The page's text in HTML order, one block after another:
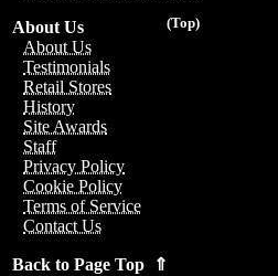
(Top)
About Us
About Us
Testimonials
Retail Stores
History
Site Awards
Staff
Privacy Policy
Cookie Policy
Terms of Service
Contact Us
Back to Page Top ⇑